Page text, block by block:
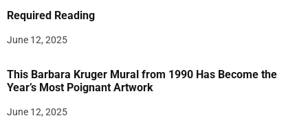
Required Reading
June 12, 2025
This Barbara Kruger Mural from 1990 Has Become the
Year’s Most Poignant Artwork
June 12, 2025